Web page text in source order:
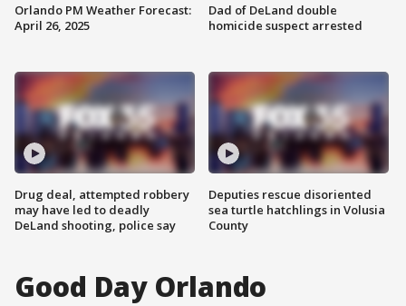
Orlando PM Weather Forecast:
April 26, 2025
Drug deal, attempted robbery
may have led to deadly
DeLand shooting, police say
Dad of DeLand double
homicide suspect arrested
Deputies rescue disoriented
sea turtle hatchlings in Volusia
County
Good Day Orlando